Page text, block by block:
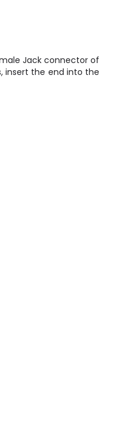
Jack connector of
insert the end into the